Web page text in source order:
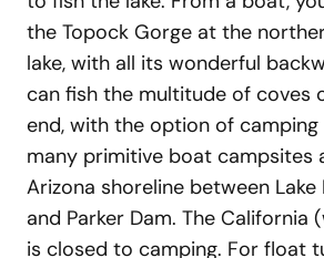
the Topock Gorge at the
lake, with all its wonderful
can fish the multitude of coves
end, with the option of
many primitive boat campsites
Arizona shoreline between Lake
and Parker Dam. The California
is closed to camping. For float